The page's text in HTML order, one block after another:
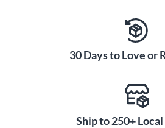
30 Days to Love or
Ship to 250+